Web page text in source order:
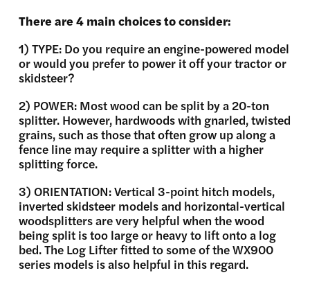
There are 4 main choices to consider:
1) TYPE: Do you require an engine-powered model
or would you prefer to power it off your tractor or
skidsteer?
2) POWER: Most wood can be split by a 20-ton
splitter. However, hardwoods with gnarled, twisted
grains, such as those that often grow up along a
fence line may require a splitter with a higher
splitting force.
3) ORIENTATION: Vertical 3-point hitch models,
inverted skidsteer models and horizontal-vertical
woodsplitters are very helpful when the wood
being split is too large or heavy to lift onto a log
bed. The Log Lifter fitted to some of the WX900
series models is also helpful in this regard.